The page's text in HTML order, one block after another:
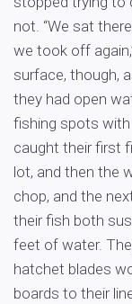
not. “We sat
we took off
surface, though,
they had open
fishing spots
caught their first
lot, and then the
chop, and the
their fish both
feet of water.
hatchet blades
boards to their